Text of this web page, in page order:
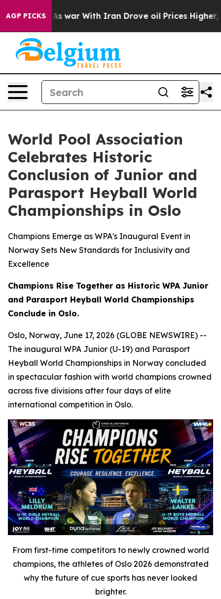
AGP PICKS
As war With Iran Drove oil Prices Higher, Trump
World Pool Association
Celebrates Historic
Conclusion of Junior and
Parasport Heyball World
Championships in Oslo
Champions Emerge as WPA's Inaugural Event in
Norway Sets New Standards for Inclusivity and
Excellence
Champions Rise Together as Historic WPA Junior
and Parasport Heyball World Championships
Conclude in Oslo.
Oslo, Norway, June 17, 2026 (GLOBE NEWSWIRE) --
The inaugural WPA Junior (U-19) and Parasport
Heyball World Championships in Norway concluded
in spectacular fashion with world champions crowned
across five divisions after four days of elite
international competition in Oslo.
From first-time competitors to newly crowned world
champions, the athletes of Oslo 2026 demonstrated
why the future of cue sports has never looked
brighter.